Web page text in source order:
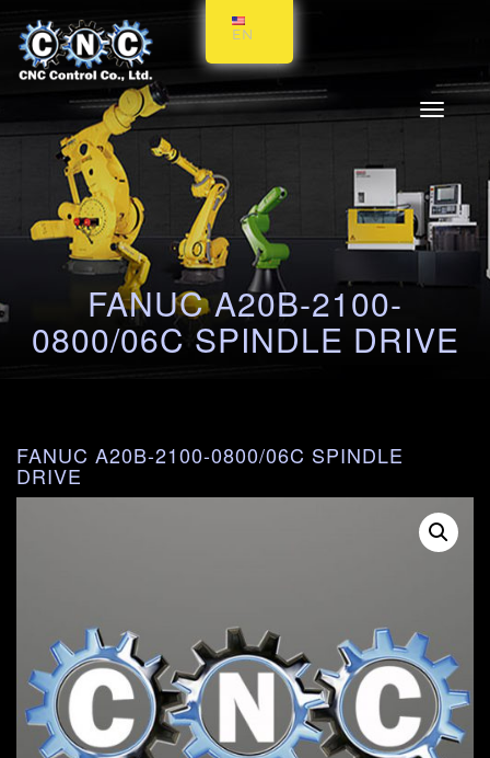
Toggle
FANUC A20B-2100-
0800/06C SPINDLE DRIVE
FANUC A20B-2100-0800/06C SPINDLE
DRIVE
EN